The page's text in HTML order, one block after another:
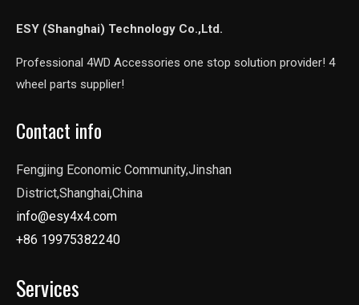
ESY (Shanghai) Technology Co.,Ltd.
Professional 4WD Accessories one stop solution provider! 4
wheel parts supplier!
Contact info
Fengjing Economic Community,Jinshan
District,Shanghai,China
info@esy4x4.com
+86 19975382240
Services